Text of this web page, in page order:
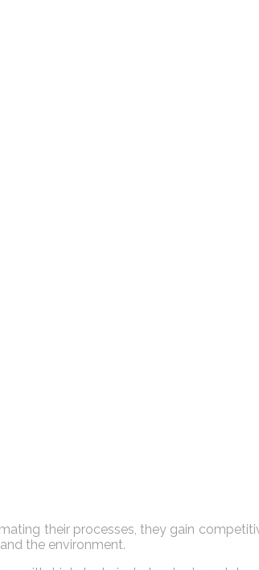
their processes, they gain
the environment.